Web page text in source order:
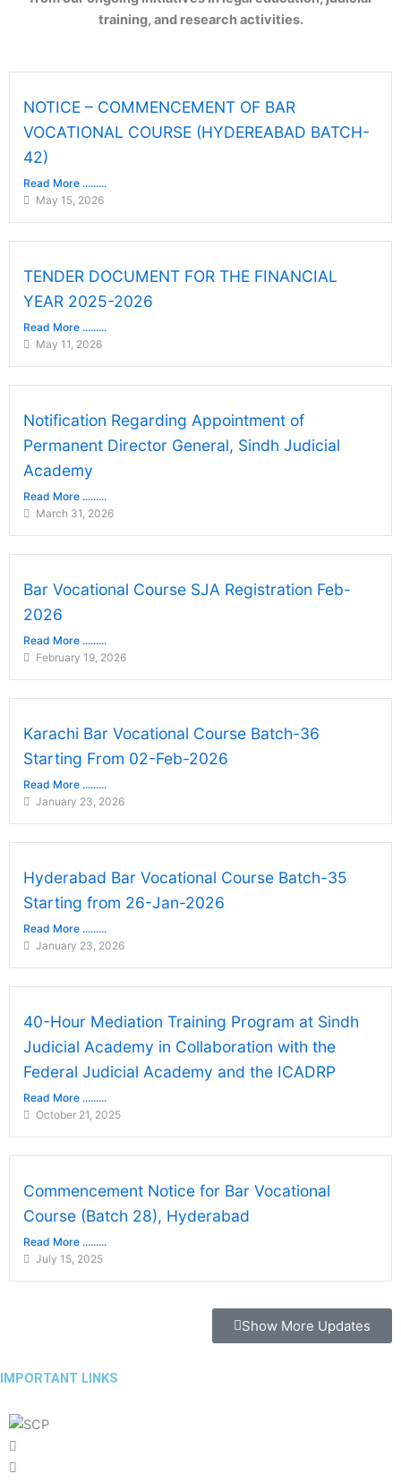
training, and research activities.
NOTICE – COMMENCEMENT OF BAR
VOCATIONAL COURSE (HYDEREABAD BATCH-
42)
Read More .........
May 15, 2026
TENDER DOCUMENT FOR THE FINANCIAL
YEAR 2025-2026
Read More .........
May 11, 2026
Notification Regarding Appointment of
Permanent Director General, Sindh Judicial
Academy
Read More .........
March 31, 2026
Bar Vocational Course SJA Registration Feb-
2026
Read More .........
February 19, 2026
Karachi Bar Vocational Course Batch-36
Starting From 02-Feb-2026
Read More .........
January 23, 2026
Hyderabad Bar Vocational Course Batch-35
Starting from 26-Jan-2026
Read More .........
January 23, 2026
40-Hour Mediation Training Program at Sindh
Judicial Academy in Collaboration with the
Federal Judicial Academy and the ICADRP
Read More .........
October 21, 2025
Commencement Notice for Bar Vocational
Course (Batch 28), Hyderabad
Read More .........
July 15, 2025
Show More Updates
IMPORTANT LINKS